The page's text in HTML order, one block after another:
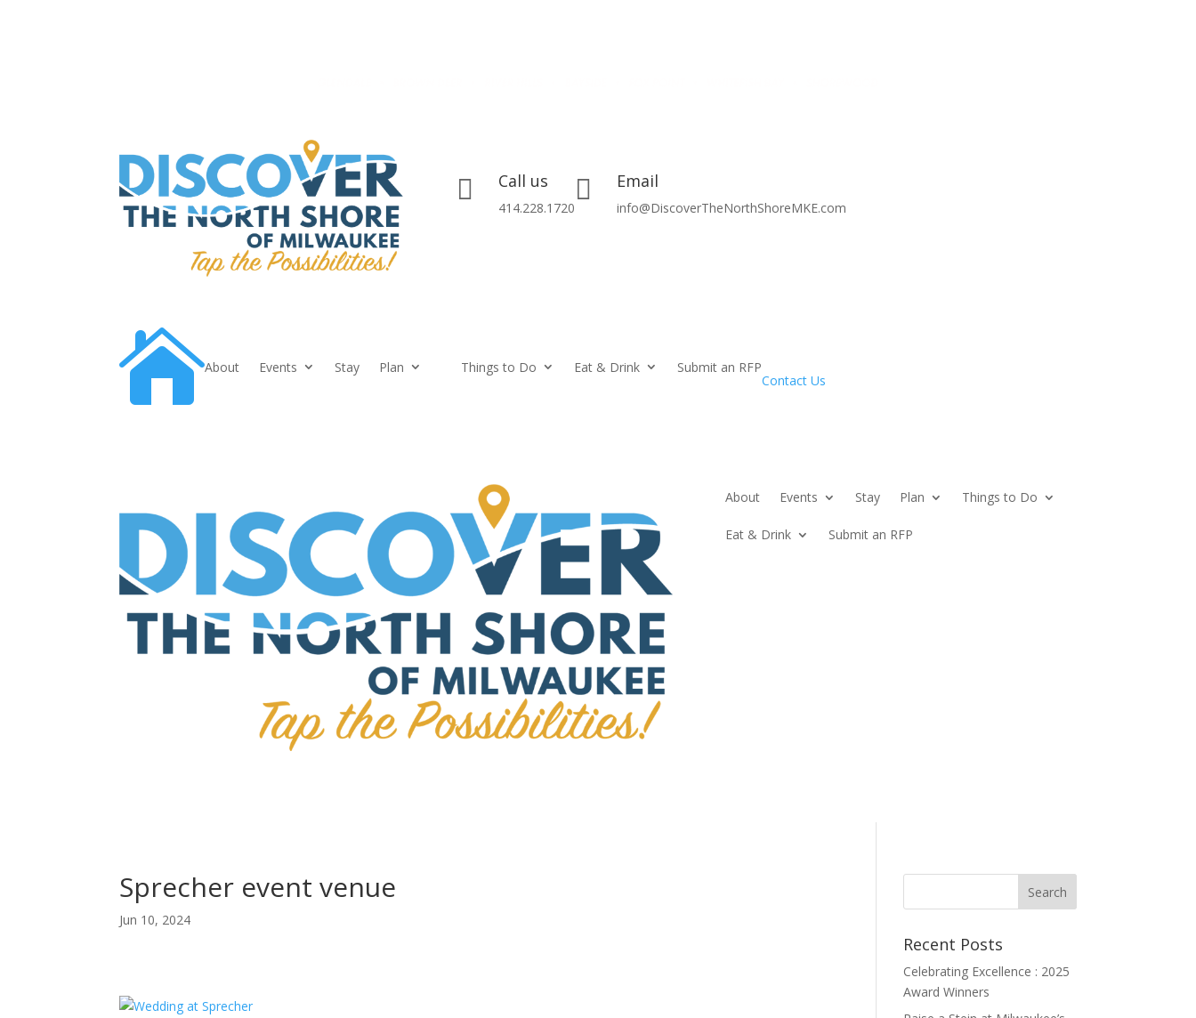
 Call us
414.228.1720
 Email
info@DiscoverTheNorthShoreMKE.com
About Events Stay Plan Things to Do Eat & Drink
Submit an RFP
Contact Us
About Events Stay Plan Things to Do
Eat & Drink Submit an RFP
Sprecher event venue
Jun 10, 2024
Recent Posts
Celebrating Excellence : 2025
Award Winners